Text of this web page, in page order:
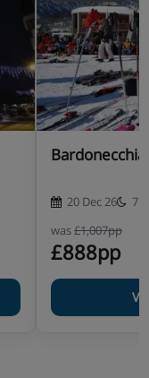
20 Dec 26
7
was£1,007pp
£888pp